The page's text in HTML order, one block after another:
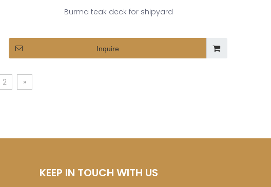
Burma teak deck for shipyard
Inquire
2 »
KEEP IN TOUCH WITH US